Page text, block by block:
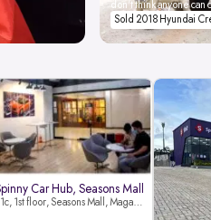
don't think anyone
Sold 2018 Hyundai
Car Hub, Seasons Mall
F1c, 1st floor, Seasons Mall, Magarpatta, Hadapsar, Pune, Maharashtra 411013